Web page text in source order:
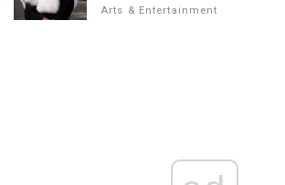
Arts & Entertainment